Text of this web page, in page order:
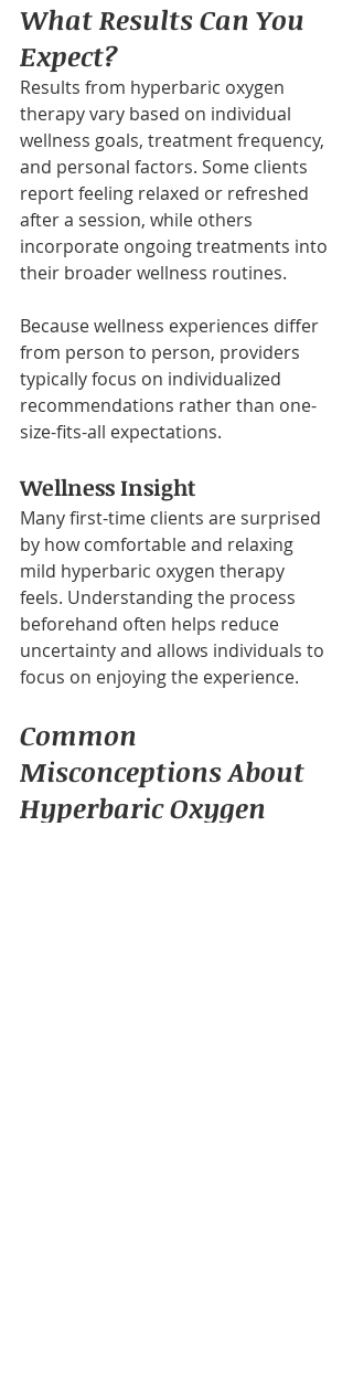
What Results Can You
Expect?
Results from hyperbaric oxygen
therapy vary based on individual
wellness goals, treatment frequency,
and personal factors. Some clients
report feeling relaxed or refreshed
after a session, while others
incorporate ongoing treatments into
their broader wellness routines.
Because wellness experiences differ
from person to person, providers
typically focus on individualized
recommendations rather than one-
size-fits-all expectations.
Wellness Insight
Many first-time clients are surprised
by how comfortable and relaxing
mild hyperbaric oxygen therapy
feels. Understanding the process
beforehand often helps reduce
uncertainty and allows individuals to
focus on enjoying the experience.
Common
Misconceptions About
Hyperbaric Oxygen